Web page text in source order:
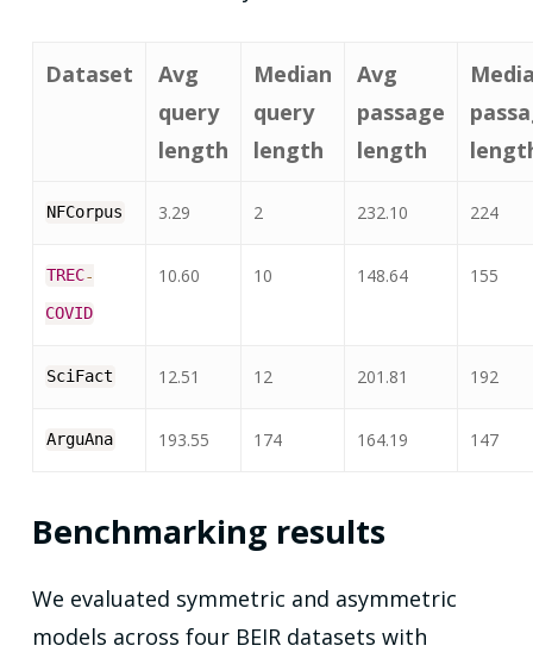
Dataset
Avg
query
length
Median
query
length
Avg
passage
length
NFCorpus 3.29 2 232.10 224
TREC-
COVID
10.60 10 148.64 155
SciFact 12.51 12 201.81 192
ArguAna 193.55 174 164.19 147
Benchmarking results
We evaluated symmetric and asymmetric
models across four BEIR datasets with